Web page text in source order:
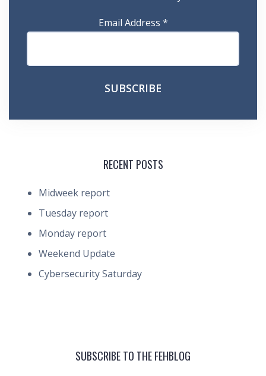
Email Address *
RECENT POSTS
Midweek report
Tuesday report
Monday report
Weekend Update
Cybersecurity Saturday
SUBSCRIBE TO THE FEHBLOG